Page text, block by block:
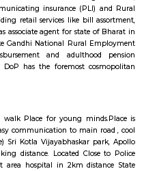
delayed on account of traffic
up obstacles.
Department of Posts (DoP)
and has vie an important
communicating insurance
providing retail services like bill
acts as associate agent for state
like Gandhi National Rural